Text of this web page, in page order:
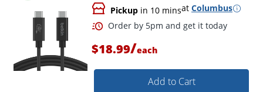
Pickup in 10 minsat Columbus
$18.99/each
Add to Cart